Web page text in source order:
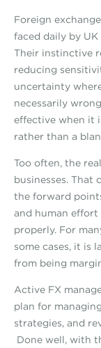
Foreign
faced daily by
Their instinctive
reducing
uncertainty
necessarily
effective when it
rather than a
Too often, the
businesses. That
the forward
and human effort
properly. For
some cases, it is
from being
Active FX
plan for
strategies, and
Done well, with